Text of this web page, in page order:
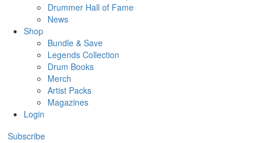
Drummer Hall of Fame
News
Shop
Bundle & Save
Legends Collection
Drum Books
Merch
Artist Packs
Magazines
Login
Subscribe